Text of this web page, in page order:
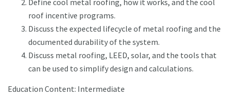
roof incentive programs.
Discuss the expected lifecycle of metal roofing and the
documented durability of the system.
Discuss metal roofing, LEED, solar, and the tools that
can be used to simplify design and calculations.
Education Content: Intermediate